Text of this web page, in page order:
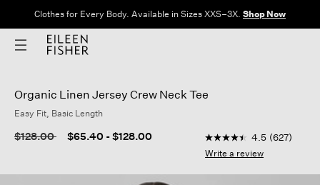
Clothes for Every Body. Available in Sizes XXS–3X. Shop Now
Organic Linen Jersey Crew Neck Tee
Easy Fit, Basic Length
Price reduced from
$128.00to $65.40 -$128.00 3.1 out of 5 Customer
4.5
out
5
4.5 (627)
Write a review